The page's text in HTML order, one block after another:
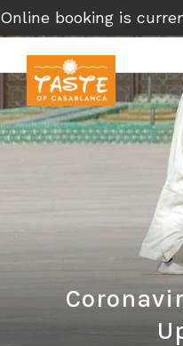
Online booking is